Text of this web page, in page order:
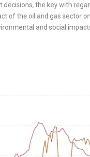
the key with
of the oil and gas sector
and social